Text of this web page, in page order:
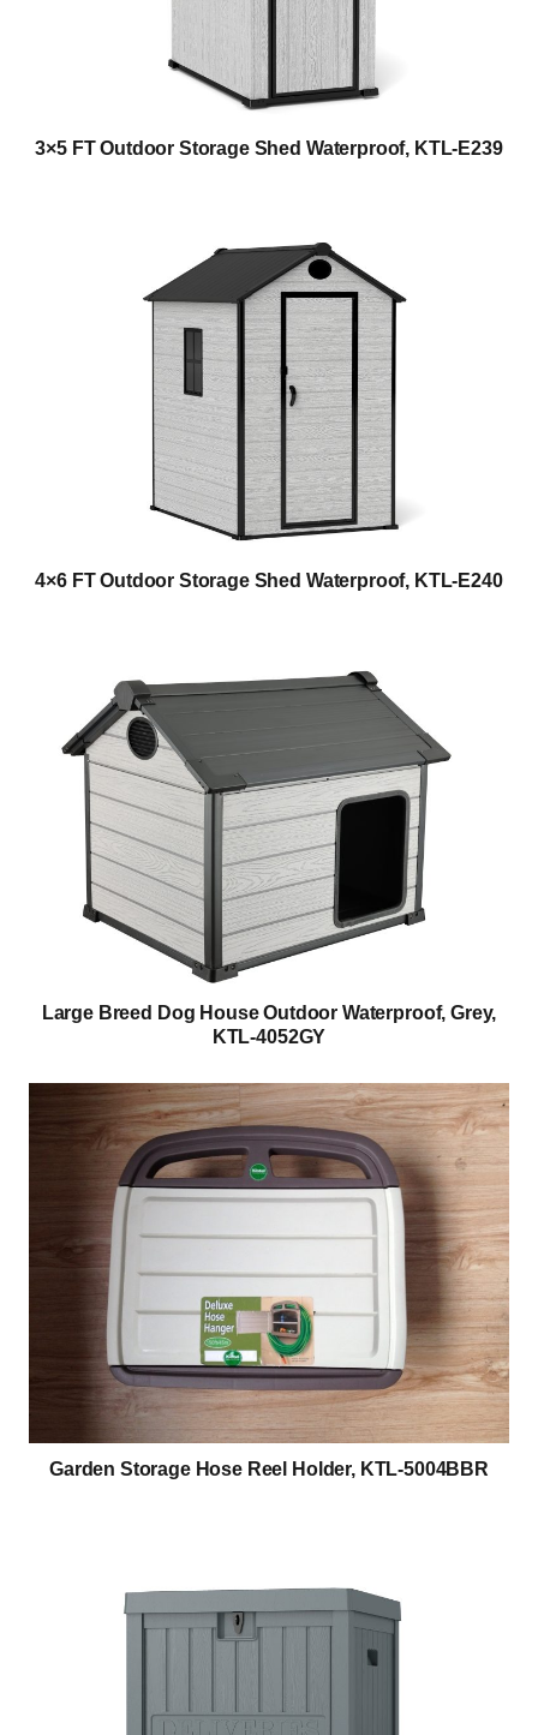
3×5 FT Outdoor Storage Shed Waterproof, KTL-E239
4×6 FT Outdoor Storage Shed Waterproof, KTL-E240
Large Breed Dog House Outdoor Waterproof, Grey,
KTL-4052GY
Garden Storage Hose Reel Holder, KTL-5004BBR